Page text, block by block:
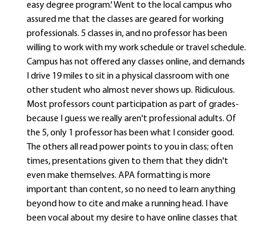
easy degree program.' Went to the local campus who
assured me that the classes are geared for working
professionals. 5 classes in, and no professor has been
willing to work with my work schedule or travel schedule.
Campus has not offered any classes online, and demands
I drive 19 miles to sit in a physical classroom with one
other student who almost never shows up. Ridiculous.
Most professors count participation as part of grades-
because I guess we really aren't professional adults. Of
the 5, only 1 professor has been what I consider good.
The others all read power points to you in class; often
times, presentations given to them that they didn't
even make themselves. APA formatting is more
important than content, so no need to learn anything
beyond how to cite and make a running head. I have
been vocal about my desire to have online classes that